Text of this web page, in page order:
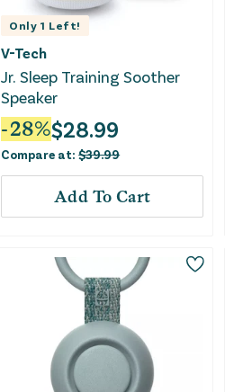
Only 1 Left!
V-Tech
Jr. Sleep Training Soother
Speaker
-28%$28.99
Compare at:$39.99
Add To Cart